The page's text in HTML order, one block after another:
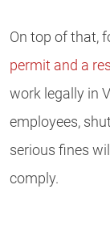
On top of that,
permit and a
work legally in
employees,
serious fines
comply.